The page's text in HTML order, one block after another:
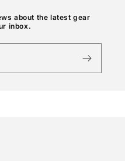
about the latest gear
inbox.